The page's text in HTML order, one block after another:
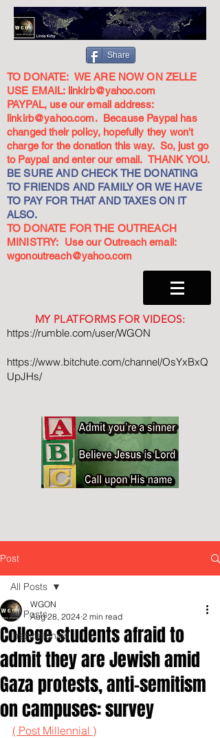
Share
TO DONATE: WE ARE NOW ON ZELLE
USE EMAIL: linkirb@yahoo.com
PAYPAL, use our email address:
linkirb@yahoo.com. Because Paypal has
changed their policy, hopefully they won't
charge for the donation this way. So, just go
to Paypal and enter our email. THANK YOU.
BE SURE AND CHECK THE DONATING
TO FRIENDS AND FAMILY OR WE HAVE
TO PAY FOR THAT AND TAXES ON IT
ALSO.
TO DONATE FOR THE OUTREACH
MINISTRY: Use our Outreach email:
wgonoutreach@yahoo.com
MY PLATFORMS FOR VIDEOS:
https://rumble.com/user/WGON
https://www.bitchute.com/channel/OsYxBxQ
UpJHs/
Post
All Posts
Inspirationals
All Posts
College students afraid to
admit they are Jewish amid
Gaza protests, anti-semitism
on campuses: survey
WGON
Aug 28, 2024 2 min read
( Post Millennial )